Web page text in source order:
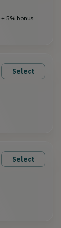
5% bonus
Select
Select